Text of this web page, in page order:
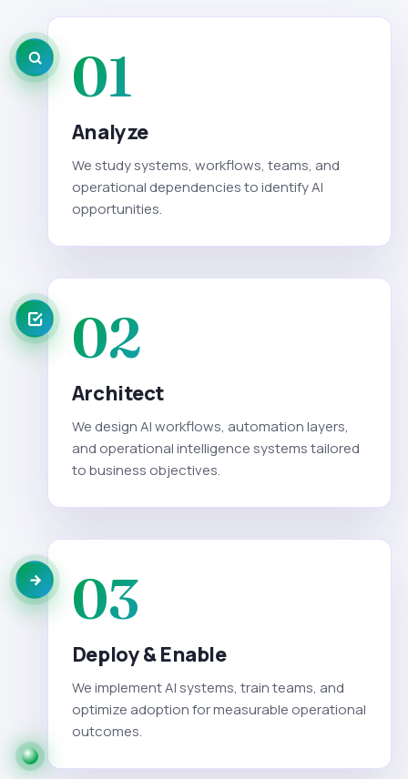
01
Analyze
We study systems, workflows, teams, and
operational dependencies to identify AI
opportunities.
02
Architect
We design AI workflows, automation layers,
and operational intelligence systems tailored
to business objectives.
03
Deploy & Enable
We implement AI systems, train teams, and
optimize adoption for measurable operational
outcomes.